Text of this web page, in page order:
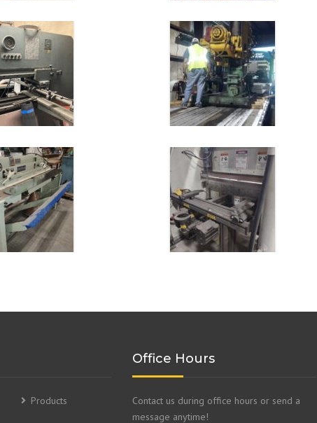
Products
Office Hours
Contact us during office hours or send a
message anytime!